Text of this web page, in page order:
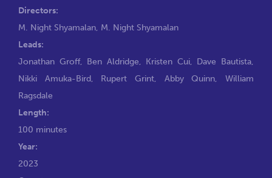
Directors:
M. Night Shyamalan, M. Night Shyamalan
Leads:
Jonathan Groff, Ben Aldridge, Kristen Cui, Dave Bautista,
Nikki Amuka-Bird, Rupert Grint, Abby Quinn,William
Ragsdale
Length:
100 minutes
Year:
2023